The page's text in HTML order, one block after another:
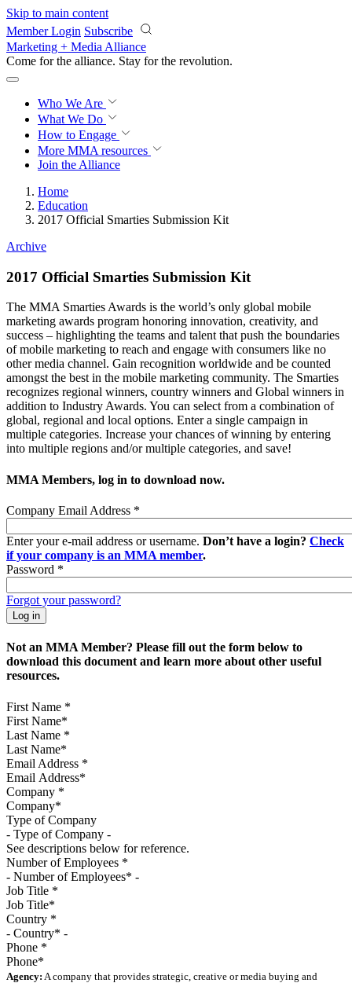
Skip to main content
Member Login Subscribe
Marketing + Media Alliance
Come for the alliance. Stay for the revolution.
Who We Are
What We Do
How to Engage
More MMA resources
Join the Alliance
Home
Education
2017 Official Smarties Submission Kit
Archive
2017 Official Smarties Submission Kit
The MMA Smarties Awards is the world’s only global mobile
marketing awards program honoring innovation, creativity, and
success – highlighting the teams and talent that push the boundaries
of mobile marketing to reach and engage with consumers like no
other media channel. Gain recognition worldwide and be counted
amongst the best in the mobile marketing community. The Smarties
recognizes regional winners, country winners and Global winners in
addition to Industry Awards. You can select from a combination of
global, regional and local options. Enter a single campaign in
multiple categories. Increase your chances of winning by entering
into multiple regions and/or multiple categories, and save!
MMA Members, log in to download now.
Company Email Address *
Enter your e-mail address or username. Don’t have a login? Check
if your company is an MMA member.
Password *
Forgot your password?
Not an MMA Member? Please fill out the form below to
download this document and learn more about other useful
resources.
First Name *
Last Name *
Email Address *
Company *
Type of Company
See descriptions below for reference.
Number of Employees *
Job Title *
Country *
Phone *
Agency: A company that provides strategic, creative or media buying and